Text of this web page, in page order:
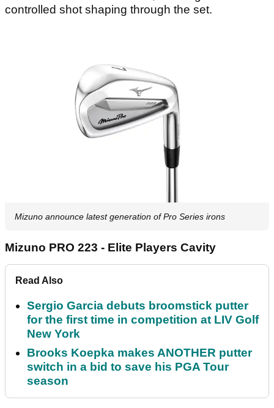
controlled shot shaping through the set.
Mizuno announce latest generation of Pro Series irons
Mizuno PRO 223 - Elite Players Cavity
Read Also
Sergio Garcia debuts broomstick putter
for the first time in competition at LIV Golf
New York
Brooks Koepka makes ANOTHER putter
switch in a bid to save his PGA Tour
season